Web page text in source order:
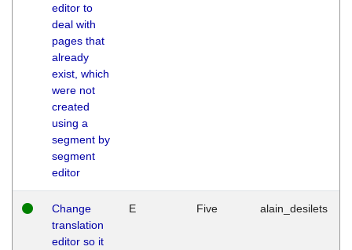
editor to
deal with
pages that
already
exist, which
were not
created
using a
segment by
segment
editor
Change
translation
editor so it
E Five alain_desilets